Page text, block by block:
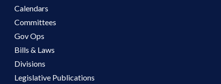
Calendars
Committees
Gov Ops
Bills & Laws
Divisions
Legislative Publications